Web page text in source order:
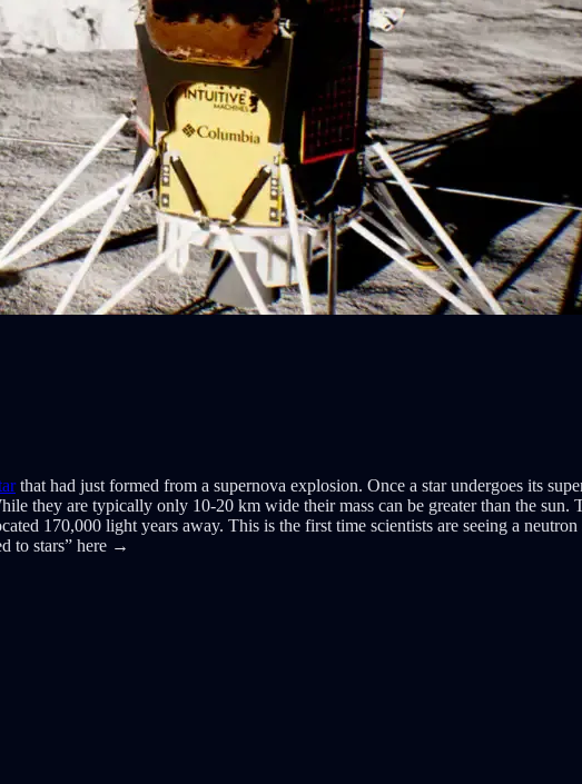
that had just formed from a supernova explosion. Once a star undergoes its
they are typically only 10-20 km wide their mass can be greater than the sun.
170,000 light years away. This is the first time scientists are seeing a
to stars” here →